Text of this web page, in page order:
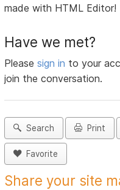
made with HTML Editor!
Have we met?
Pleasesign in to your
join the conversation.
Search Print
Favorite
Share your site